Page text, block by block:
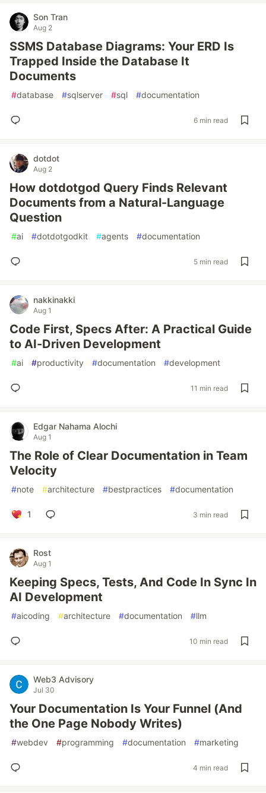
Son Tran
Aug 2
SSMS Database Diagrams: Your ERD Is
Trapped Inside the Database It
Documents
#database #sqlserver #sql #documentation
6 min read
dotdot
Aug 2
How dotdotgod Query Finds Relevant
Documents from a Natural-Language
Question
#ai #dotdotgodkit #agents #documentation
5 min read
nakkinakki
Aug 1
Code First, Specs After: A Practical Guide
to AI-Driven Development
#ai #productivity #documentation #development
11 min read
Edgar Nahama Alochi
Aug 1
The Role of Clear Documentation in Team
Velocity
#note #architecture #bestpractices #documentation
1 3 min read
Rost
Aug 1
Keeping Specs, Tests, And Code In Sync In
AI Development
#aicoding #architecture #documentation #llm
10 min read
Web3 Advisory
Jul 30
Your Documentation Is Your Funnel (And
the One Page Nobody Writes)
#webdev #programming #documentation #marketing
4 min read